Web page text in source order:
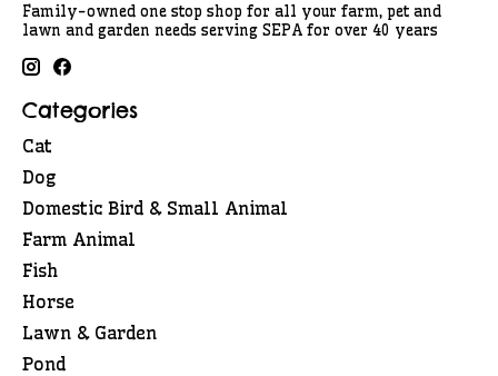
Family-owned one stop shop for all your farm, pet and
lawn and garden needs serving SEPA for over 40 years
Categories
Cat
Dog
Domestic Bird & Small Animal
Farm Animal
Fish
Horse
Lawn & Garden
Pond